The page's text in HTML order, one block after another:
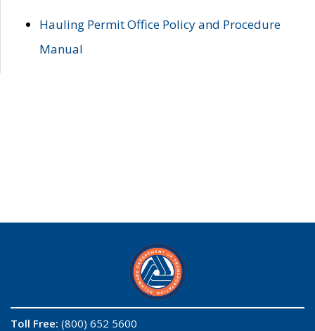
Hauling Permit Office Policy and Procedure
Manual
Toll Free: (800) 652 5600